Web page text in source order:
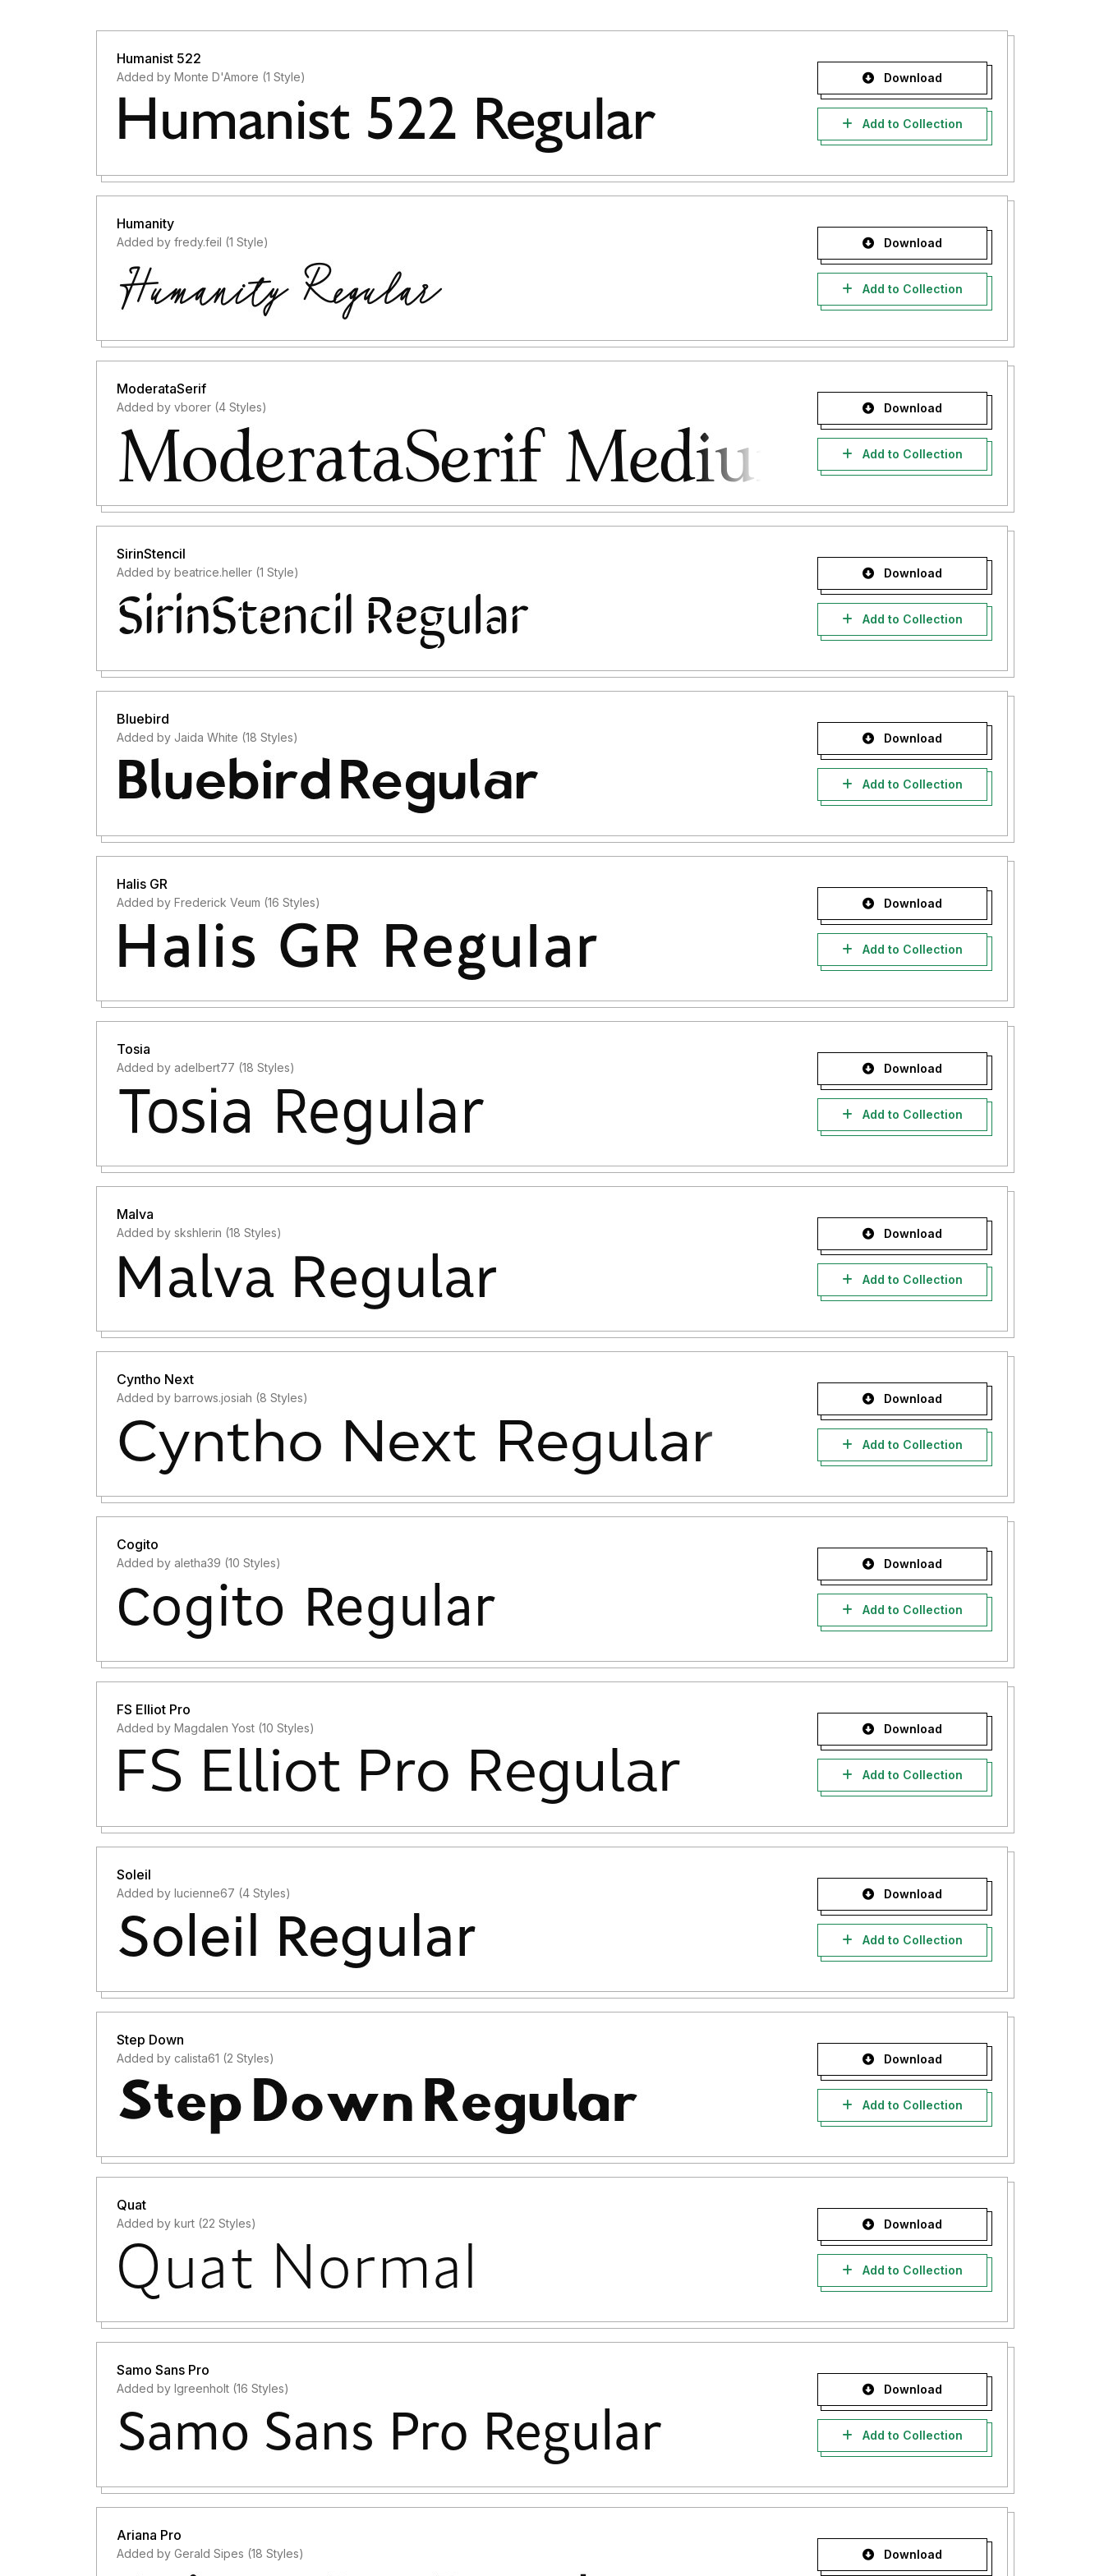
Humanist 522
Added by Monte D'Amore (1 Style) Download
Add to Collection
Humanity
Added by fredy.feil (1 Style) Download
Add to Collection
ModerataSerif
Added by vborer (4 Styles) Download
Add to Collection
SirinStencil
Added by beatrice.heller (1 Style) Download
Add to Collection
Bluebird
Added by Jaida White (18 Styles) Download
Add to Collection
Halis GR
Added by Frederick Veum (16 Styles) Download
Add to Collection
Tosia
Added by adelbert77 (18 Styles) Download
Add to Collection
Malva
Added by skshlerin (18 Styles) Download
Add to Collection
Cyntho Next
Added by barrows.josiah (8 Styles) Download
Add to Collection
Cogito
Added by aletha39 (10 Styles) Download
Add to Collection
FS Elliot Pro
Added by Magdalen Yost (10 Styles) Download
Add to Collection
Soleil
Added by lucienne67 (4 Styles) Download
Add to Collection
Step Down
Added by calista61 (2 Styles) Download
Add to Collection
Quat
Added by kurt (22 Styles) Download
Add to Collection
Samo Sans Pro
Added by lgreenholt (16 Styles) Download
Add to Collection
Ariana Pro
Added by Gerald Sipes (18 Styles) Download